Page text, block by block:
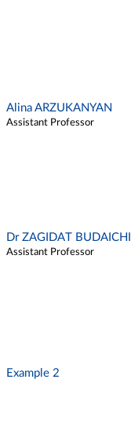
Alina ARZUKANYAN
Assistant Professor
Dr ZAGIDAT
Assistant Professor
Example 2